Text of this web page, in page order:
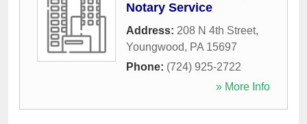
Notary Service
Address: 208 N 4th Street,
Youngwood, PA 15697
Phone: (724) 925-2722
» More Info